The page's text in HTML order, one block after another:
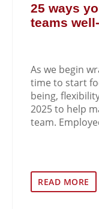
25 ways
teams
As we begin
time to start
being,
2025 to help
team.
READ MORE